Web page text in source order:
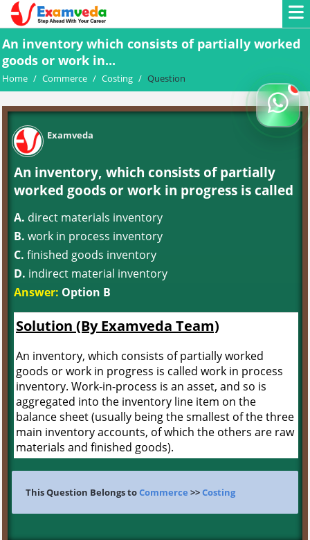
An inventory which consists of partially worked
goods or work in...
Home / Commerce / Costing / Question
Examveda
An inventory, which consists of partially
worked goods or work in progress is called
A. direct materials inventory
B. work in process inventory
C. finished goods inventory
D. indirect material inventory
Answer: Option B
Solution (By Examveda Team)
An inventory, which consists of partially worked
goods or work in progress is called work in process
inventory. Work-in-process is an asset, and so is
aggregated into the inventory line item on the
balance sheet (usually being the smallest of the three
main inventory accounts, of which the others are raw
materials and finished goods).
This Question Belongs toCommerce >>Costing